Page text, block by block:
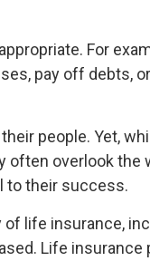
For
pay off debts,
people. Yet,
often overlook the
to their success.
life insurance,
Life insurance